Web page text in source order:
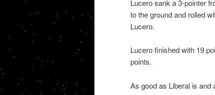
Lucero sank a 3-pointer
to the ground and rolled
Lucero.
Lucero finished with 19
points.
As good as Liberal is and